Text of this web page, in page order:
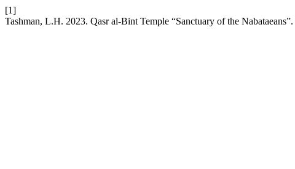
[1]
Tashman, L.H. 2023. Qasr al-Bint Temple “Sanctuary of the Nabataeans”.